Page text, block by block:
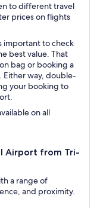
to different travel
prices on flights
important to check
best value. That
bag or booking a
way, double-
your booking to
on all
Airport from Tri-
a range of
and proximity.